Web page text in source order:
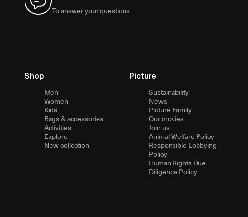
To answer your questions
Shop
Men
Women
Kids
Bags & accessories
Activities
Explore
New collection
Picture
Sustainability
News
Picture Family
Our movies
Join us
Animal Welfare Policy
Responsible Lobbying
Policy
Human Rights Due
Diligence Policy